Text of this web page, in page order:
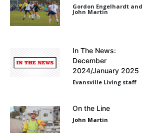
Gordon Engelhardt and
John Martin
In The News:
December
2024/January 2025
Evansville Living staff
On the Line
John Martin